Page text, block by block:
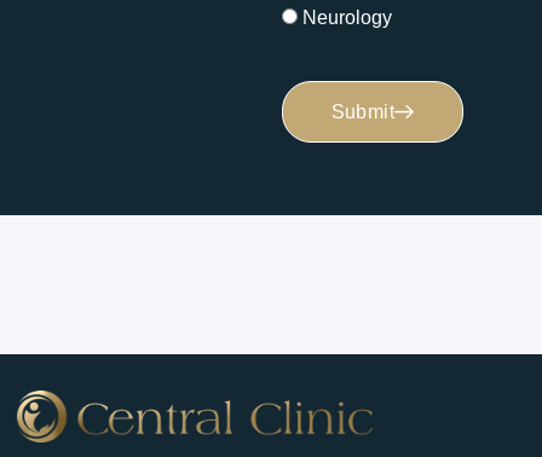
Neurology
Submit